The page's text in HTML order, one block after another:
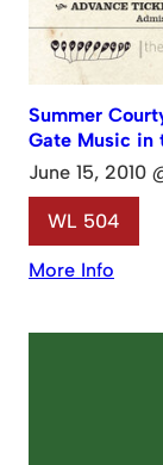
Summer
Gate Music in
June 15, 2010
WL 504
More Info